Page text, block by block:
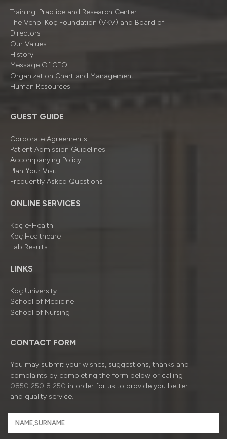
Training, Practice and Research Center
The Vehbi Koç Foundation (VKV) and Board of
Directors
Our Values
History
Message Of CEO
Organizatıon Chart and Management
Human Resources
GUEST GUIDE
Corporate Agreements
Patient Admission Guidelines
Accompanying Policy
Plan Your Visit
Frequently Asked Questions
ONLINE SERVICES
Koç e-Health
Koç Healthcare
Lab Results
LINKS
Koç University
School of Medicine
School of Nursing
CONTACT FORM
You may submit your wishes, suggestions, thanks and
complaints by completing the form below or calling
0850 250 8 250 in order for us to provide you better
and quality service.